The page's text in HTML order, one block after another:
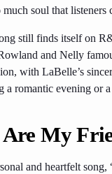
soul that listeners
still finds itself on
and Nelly
with LaBelle’s
a romantic evening or
Are My
and heartfelt